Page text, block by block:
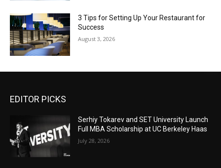
3 Tips for Setting Up Your Restaurant for
Success
August 3, 2026
EDITOR PICKS
Serhiy Tokarev and SET University Launch
Full MBA Scholarship at UC Berkeley Haas
July 28, 2026